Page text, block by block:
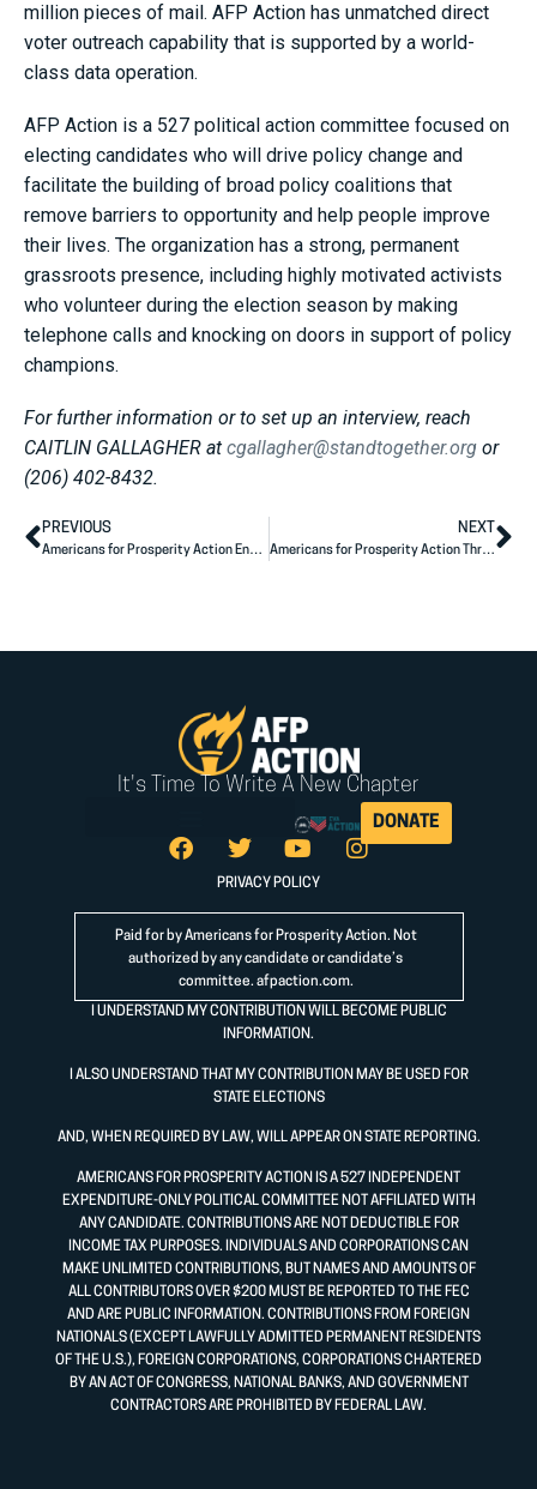
million pieces of mail. AFP Action has unmatched direct
voter outreach capability that is supported by a world-
class data operation.
AFP Action is a 527 political action committee focused on
electing candidates who will drive policy change and
facilitate the building of broad policy coalitions that
remove barriers to opportunity and help people improve
their lives. The organization has a strong, permanent
grassroots presence, including highly motivated activists
who volunteer during the election season by making
telephone calls and knocking on doors in support of policy
champions.
For further information or to set up an interview, reach
CAITLIN GALLAGHER at cgallagher@standtogether.org or
(206) 402-8432.
PREVIOUS
Americans for Prosperity Action Endorses Herschel Walker for U.S. Senate
NEXT
Americans for Prosperity Action Throws Support To Madison Gesiotto Gilbert for U.S. Congress
It's Time To Write A New Chapter
DONATE
PRIVACY POLICY
Paid for by Americans for Prosperity Action. Not
authorized by any candidate or candidate’s
committee. afpaction.com.
I UNDERSTAND MY CONTRIBUTION WILL BECOME PUBLIC
INFORMATION.
I ALSO UNDERSTAND THAT MY CONTRIBUTION MAY BE USED FOR
STATE ELECTIONS
AND, WHEN REQUIRED BY LAW, WILL APPEAR ON STATE REPORTING.
AMERICANS FOR PROSPERITY ACTION IS A 527 INDEPENDENT
EXPENDITURE-ONLY POLITICAL COMMITTEE NOT AFFILIATED WITH
ANY CANDIDATE. CONTRIBUTIONS ARE NOT DEDUCTIBLE FOR
INCOME TAX PURPOSES. INDIVIDUALS AND CORPORATIONS CAN
MAKE UNLIMITED CONTRIBUTIONS, BUT NAMES AND AMOUNTS OF
ALL CONTRIBUTORS OVER $200 MUST BE REPORTED TO THE FEC
AND ARE PUBLIC INFORMATION. CONTRIBUTIONS FROM FOREIGN
NATIONALS (EXCEPT LAWFULLY ADMITTED PERMANENT RESIDENTS
OF THE U.S.), FOREIGN CORPORATIONS, CORPORATIONS CHARTERED
BY AN ACT OF CONGRESS, NATIONAL BANKS, AND GOVERNMENT
CONTRACTORS ARE PROHIBITED BY FEDERAL LAW.